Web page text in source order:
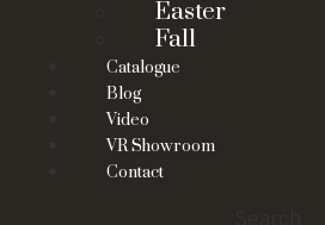
Easter
Fall
Catalogue
Blog
Video
VR Showroom
Contact